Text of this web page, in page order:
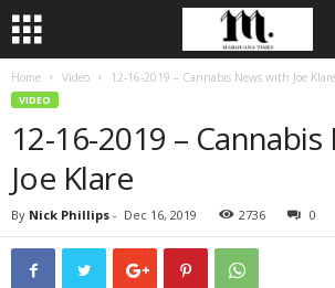
Home Video 12-16-2019 – Cannabis News with Joe Klare
VIDEO
12-16-2019 –
Joe Klare
By Nick Phillips - Dec 16, 2019 2736 0